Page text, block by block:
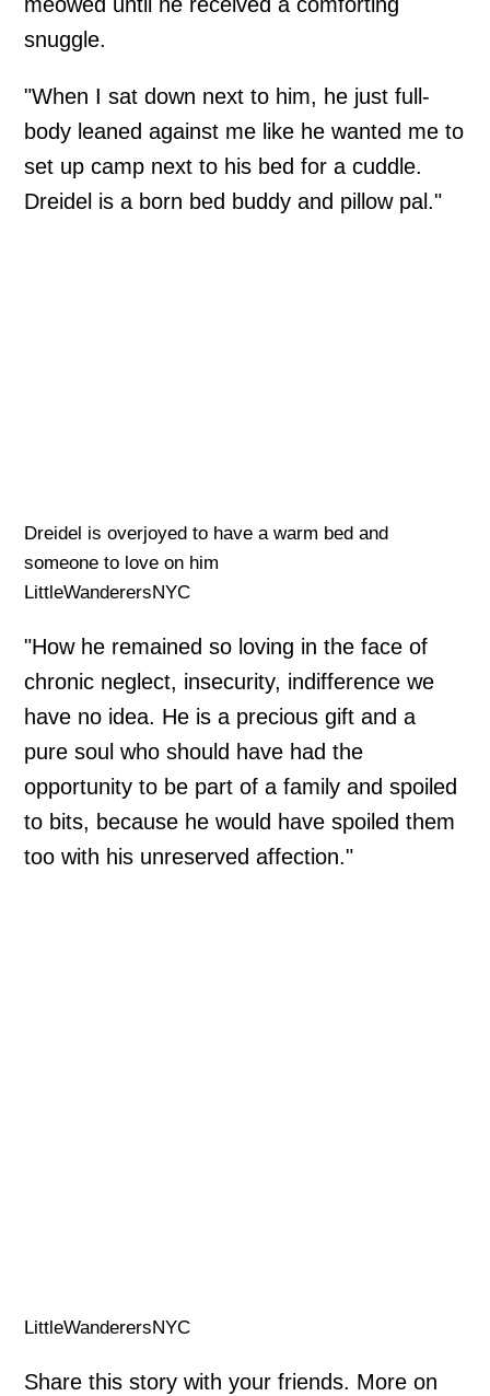
snuggle.
"When I sat down next to him, he just full-
body leaned against me like he wanted me to
set up camp next to his bed for a cuddle.
Dreidel is a born bed buddy and pillow pal."
Dreidel is overjoyed to have a warm bed and
someone to love on him
LittleWanderersNYC
"How he remained so loving in the face of
chronic neglect, insecurity, indifference we
have no idea. He is a precious gift and a
pure soul who should have had the
opportunity to be part of a family and spoiled
to bits, because he would have spoiled them
too with his unreserved affection."
LittleWanderersNYC
Share this story with your friends. More on